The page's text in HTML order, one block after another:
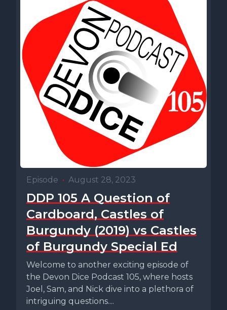
Episode • August 28, 2023
DDP 105 A Question of
Cardboard, Castles of
Burgundy (2019) vs Castles
of Burgundy Special Ed
Welcome to another exciting episode of
the Devon Dice Podcast 105, where hosts
Joel, Sam, and Nick dive into a plethora of
intriguing questions....